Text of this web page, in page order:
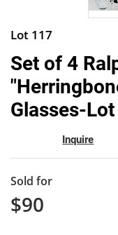
Lot 117
Set of 4
Glasses-
Inquire
Sold for
$90